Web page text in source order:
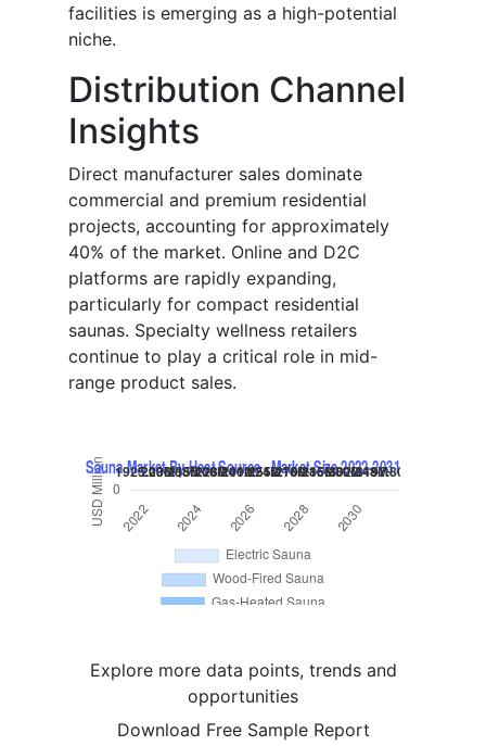
facilities is emerging as a high-potential
niche.
Distribution Channel
Insights
Direct manufacturer sales dominate
commercial and premium residential
projects, accounting for approximately
40% of the market. Online and D2C
platforms are rapidly expanding,
particularly for compact residential
saunas. Specialty wellness retailers
continue to play a critical role in mid-
range product sales.
Explore more data points, trends and
opportunities
Download Free Sample Report